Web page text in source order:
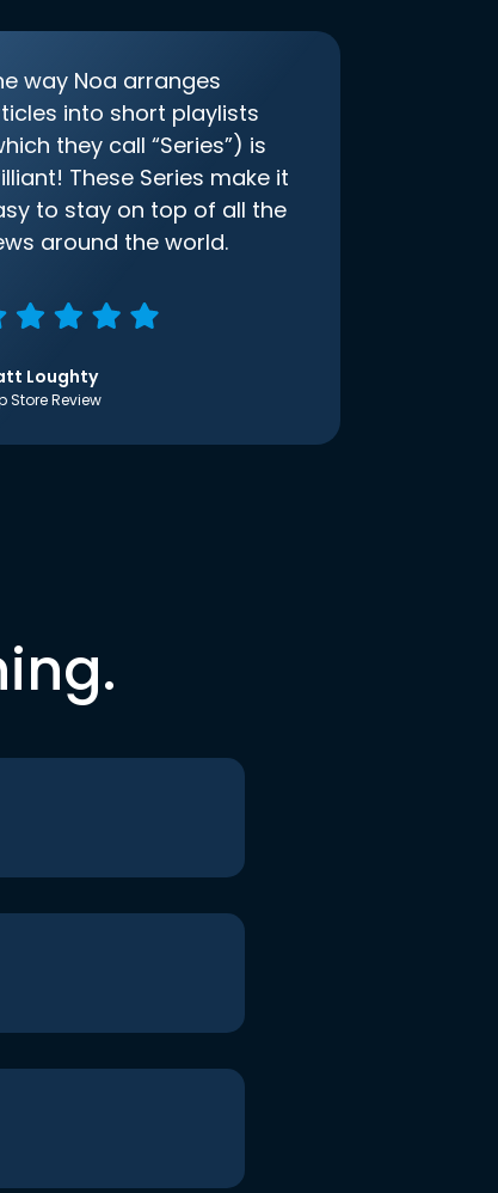
way Noa arranges
into short playlists
they call “Series”) is
These Series make it
to stay on top of all the
around the world.
Loughty
Store Review